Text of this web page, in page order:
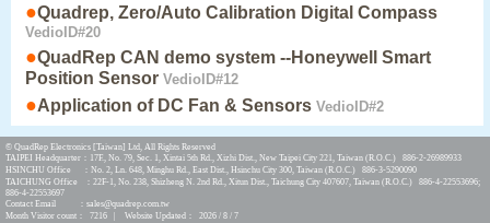
●Quadrep, Zero/Auto Calibration Digital Compass
VedioID#20
●QuadRep CAN demo system --Honeywell Smart
Position Sensor VedioID#12
●Application of DC Fan & Sensors VedioID#2
© QuadRep Electronics [Taiwan] Ltd, All Rights Reserved
TAIPEI Headquarter：17F., No. 79, Sec. 1, Xintai 5th Rd., Xizhi Dist., New Taipei City 221, Taiwan (R.O.C.) 886-2-26989933
HSINCHU Office ：No. 2, Ln. 648, Minghu Rd., East Dist., Hsinchu City 300, Taiwan (R.O.C.) 886-3-5290090
TAICHUNG Office ：22F-1, No. 238, Shizheng N. 2nd Rd., Xitun Dist., Taichung City 407607, Taiwan (R.O.C.) 886-4-22553696;
886-4-22553697
Contact Email ：sales@quadrep.com.tw
Month Visitor count： 7216 | Website Updated： 2026 / 8 / 7